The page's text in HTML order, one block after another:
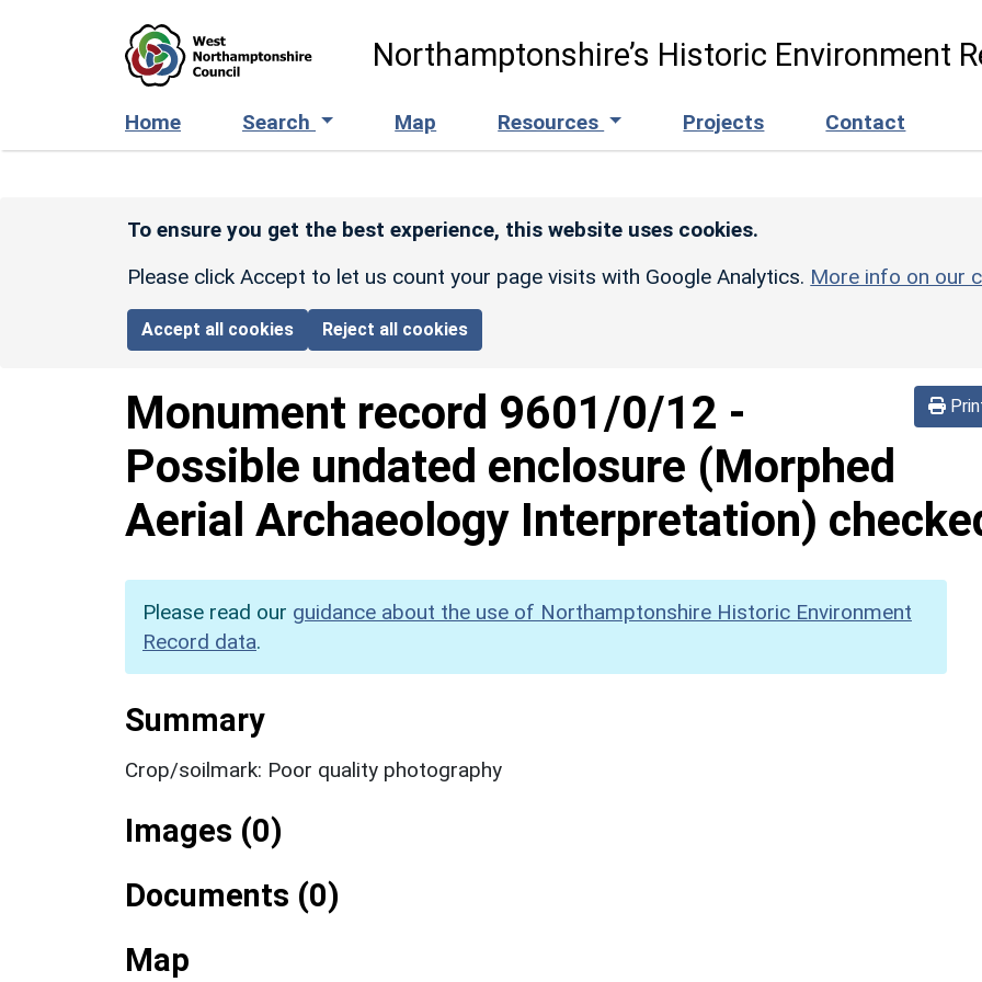
Northamptonshire’s Historic Environment
Home Search Map Resources Projects Contact
To ensure you get the best experience, this website uses cookies.
Please click Accept to let us count your page visits with Google Analytics. More info on our
Accept all cookies Reject all cookies
Monument record 9601/0/12 -
Possible undated enclosure (Morphed
Aerial Archaeology Interpretation)
Please read our guidance about the use of Northamptonshire Historic Environment
Record data.
Summary
Crop/soilmark: Poor quality photography
Images (0)
Documents (0)
Map